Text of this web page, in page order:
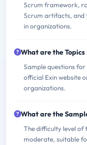
Scrum framework,
Scrum artifacts, and
in organizations.
What are the Topics
Sample questions for
official Exin website
organizations.
What are the
The difficulty level of
moderate, suitable